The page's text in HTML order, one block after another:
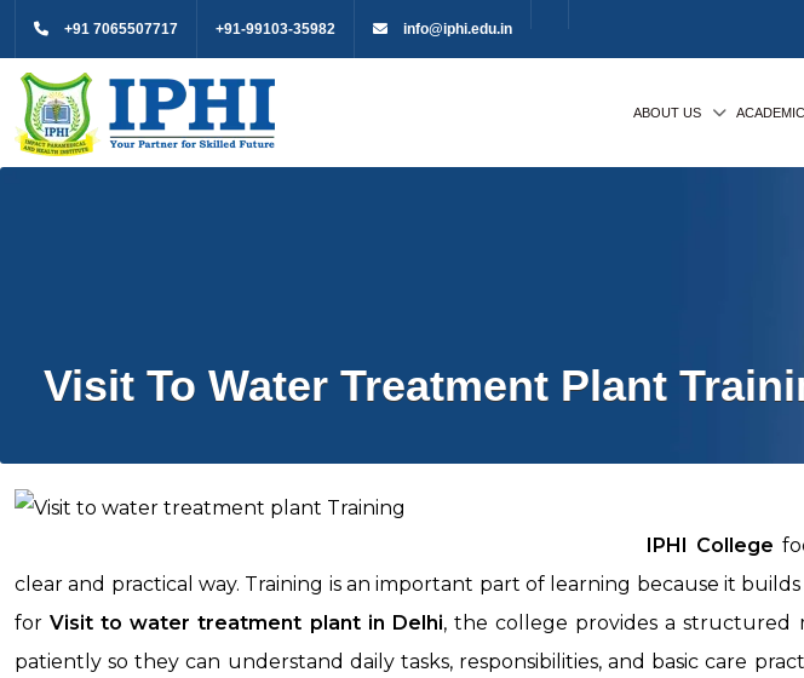
+91 7065507717 +91-99103-35982 info@iphi.edu.in
ABOUT US
Visit To Water Treatment Plant
IPHI College
clear and practical way. Training is an important part of learning because it
forVisit to water treatment plant in Delhi, the college provides a structured
patiently so they can understand daily tasks, responsibilities, and basic care